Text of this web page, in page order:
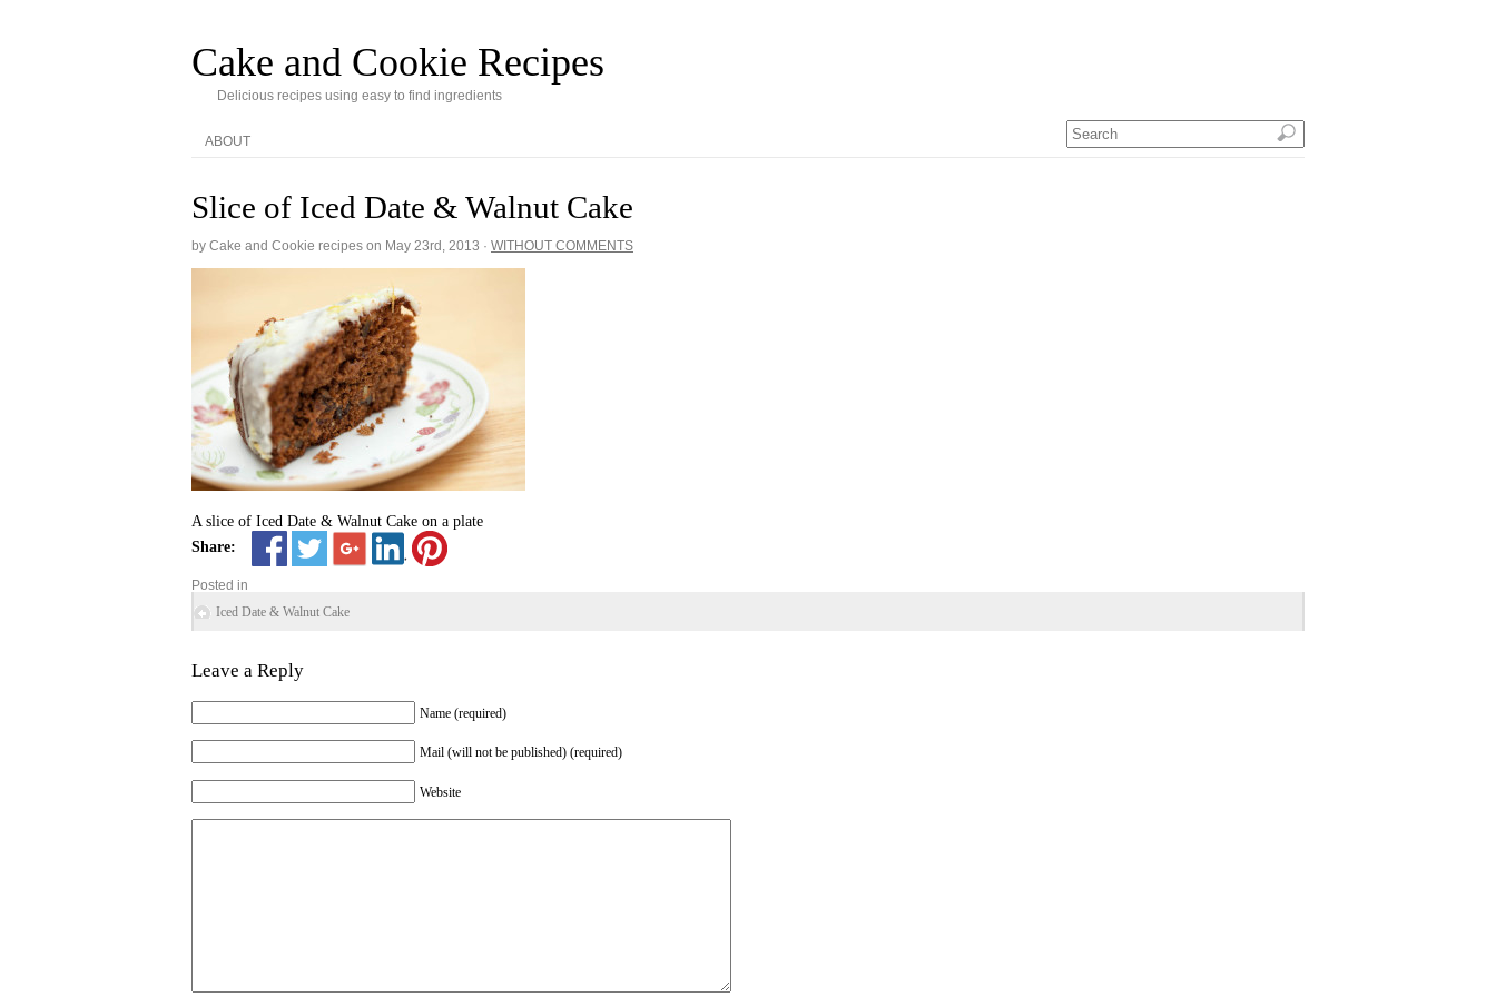
Cake and Cookie Recipes
Delicious recipes using easy to find ingredients
ABOUT
Slice of Iced Date & Walnut Cake
by Cake and Cookie recipes on May 23rd, 2013 · WITHOUT COMMENTS
A slice of Iced Date & Walnut Cake on a plate
Share:
Posted in
Iced Date & Walnut Cake
Leave a Reply
Name (required)
Mail (will not be published) (required)
Website